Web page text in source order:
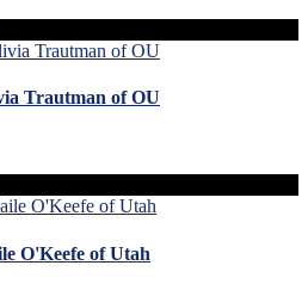
Trautman of OU
O'Keefe of Utah